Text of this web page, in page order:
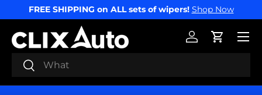
SKIP TO CONTENT
FREE SHIPPING on ALL sets of wipers! Shop Now
Search
Search
Log inCart
Menu